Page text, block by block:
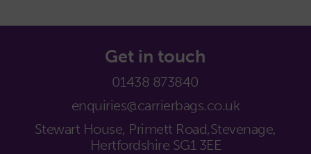
Get in touch
01438 873840
enquiries@carrierbags.co.uk
Stewart House, Primett Road,Stevenage,
Hertfordshire SG1 3EE